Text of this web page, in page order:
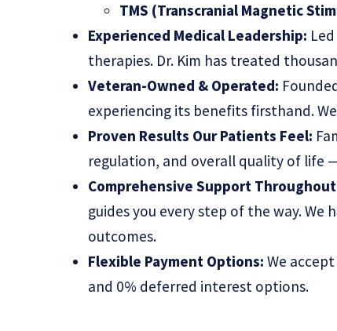
TMS (Transcranial Magnetic
Experienced Medical Leadership:
therapies. Dr. Kim has treated
Veteran-Owned & Operated:
experiencing its benefits firsthand.
Proven Results Our Patients Feel:
regulation, and overall quality of life
Comprehensive Support
guides you every step of the way.
outcomes.
Flexible Payment Options: We
and 0% deferred interest options.